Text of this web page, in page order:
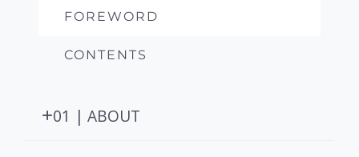
FOREWORD
CONTENTS
01 | ABOUT